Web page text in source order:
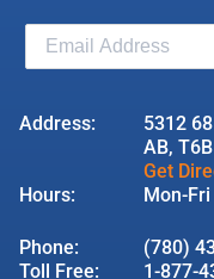
Address:
5312
AB,
Get
Hours:
Mon-
Phone:
(780)
Toll Free:
1-877-